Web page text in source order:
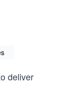
deliver